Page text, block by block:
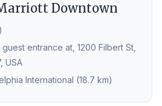
Downtown
guest entrance at, 1200 Filbert St,
USA
International (18.7 km)